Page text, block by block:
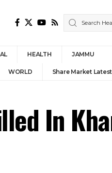
HEALTH JAMMU
WORLD Share Market Latest
In